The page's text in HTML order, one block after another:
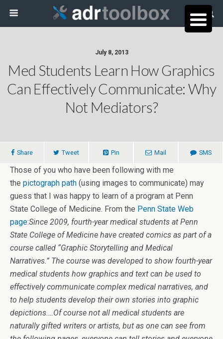
July 8, 2013
Med Students Learn How Graphics
Can Effectively Communicate: Why
Not Mediators?
Share Tweet Pin Mail SMS
Those of you who have been following with me
the pictograph path (using images to communicate) may
guess that I was happy to learn of a program at Penn
State College of Medicine. From the Penn State Web
page:Since 2009, fourth-year medical students at Penn
State College of Medicine have created comics as part of a
course called “Graphic Storytelling and Medical
Narratives.” The course was developed to show fourth-year
medical students how graphics and text can be used to
effectively communicate complex medical narratives, and
to help students develop their own stories into graphic
depictions.…Of course not all medical students are
naturally gifted writers or artists, but as one can see from